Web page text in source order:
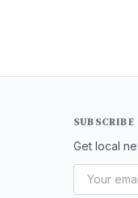
SUBSCRIBE
Get local